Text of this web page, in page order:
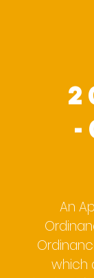
-
An
which